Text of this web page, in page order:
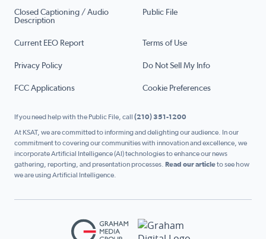
Closed Captioning / Audio
Description
Public File
Current EEO Report Terms of Use
Privacy Policy Do Not Sell My Info
FCC Applications Cookie Preferences
If you need help with the Public File, call (210) 351-1200
At KSAT, we are committed to informing and delighting our audience. In our
commitment to covering our communities with innovation and excellence, we
incorporate Artificial Intelligence (AI) technologies to enhance our news
gathering, reporting, and presentation processes. Read our articleto see how
we are using Artificial Intelligence.